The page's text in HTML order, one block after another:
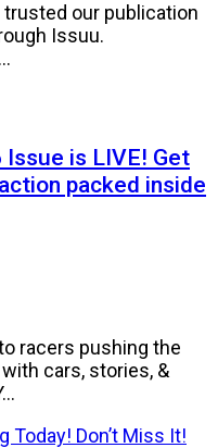
trusted our publication
Issuu.
is LIVE! Get
packed inside
racers pushing the
cars, stories, &